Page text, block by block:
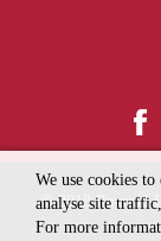
© 2018Ravenel
We use cookies
analyse site
For more